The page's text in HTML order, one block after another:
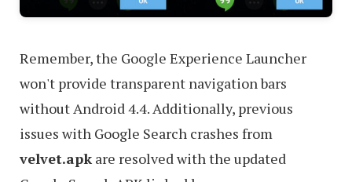
Remember, the Google Experience Launcher
won't provide transparent navigation bars
without Android 4.4. Additionally, previous
issues with Google Search crashes from
velvet.apkare resolved with the updated